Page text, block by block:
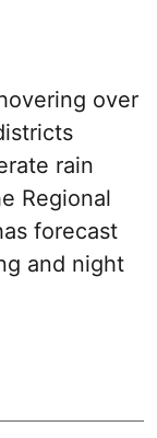
over
rain
Regional
forecast
and night